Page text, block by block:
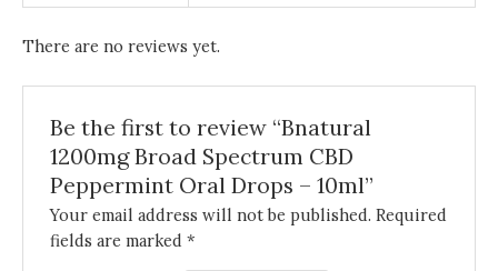
There are no reviews yet.
Be the first to review “Bnatural
1200mg Broad Spectrum CBD
Peppermint Oral Drops – 10ml”
Your email address will not be published. Required
fields are marked*